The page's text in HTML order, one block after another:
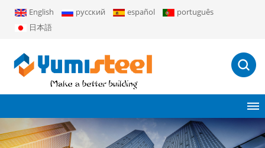
English русский español
português
日本語